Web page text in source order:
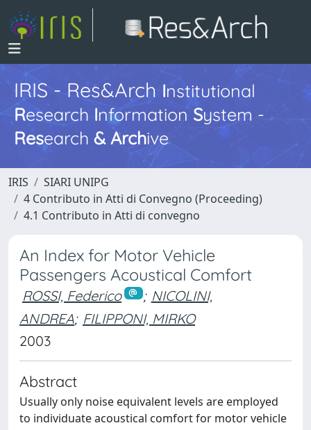
IRIS - Res&ArchInstitutional
Research InformationSystem -
Research & Archive
IRIS
SIARI UNIPG
4 Contributo in Atti di Convegno (Proceeding)
4.1 Contributo in Atti di convegno
An Index for Motor Vehicle
Passengers Acoustical Comfort
ROSSI, Federico ; NICOLINI,
ANDREA; FILIPPONI, MIRKO
2003
Abstract
Usually only noise equivalent levels are employed
to individuate acoustical comfort for motor vehicle